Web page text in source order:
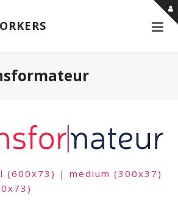
(600x73) |medium (300x37)